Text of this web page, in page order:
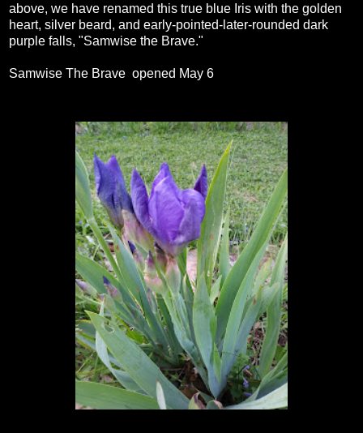
above, we have renamed this true blue Iris with the golden
heart, silver beard, and early-pointed-later-rounded dark
purple falls, "Samwise the Brave."
Samwise The Brave opened May 6